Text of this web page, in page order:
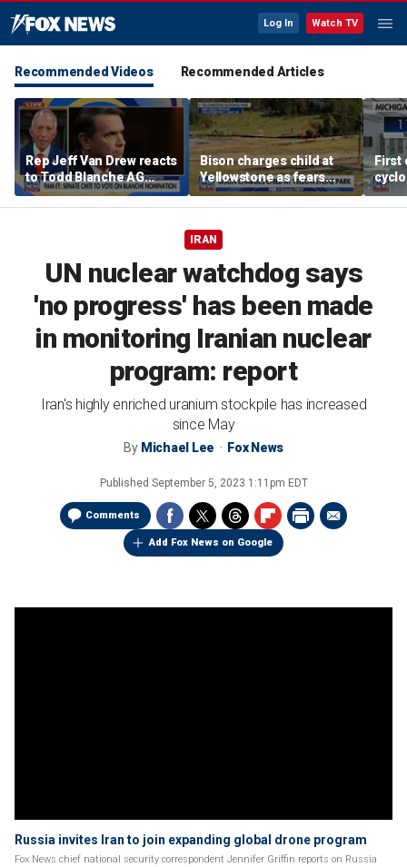
Log In Watch TV
Recommended Videos Recommended Articles
Rep Jeff Van Drew reacts
to Todd Blanche AG
nomination, NJ voter roll
controversy
Bison charges child at
Yellowstone as fears
grow over wildlife safety
First
in
IRAN
UN nuclear watchdog says
'no progress' has been made
in monitoring Iranian nuclear
program: report
Iran's highly enriched uranium stockpile has increased
since May
By Michael Lee Fox News
Published September 5, 2023 1:11pm EDT
Comments
Add Fox News on Google
Russia invites Iran to join expanding global drone program
Fox News chief national security correspondent Jennifer Griffin reports on Russia